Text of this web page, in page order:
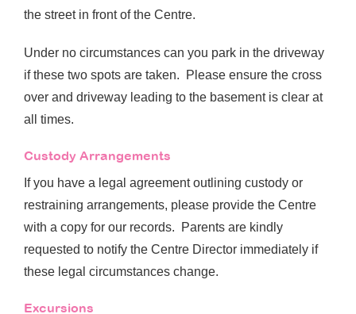
the street in front of the Centre.
Under no circumstances can you park in the driveway
if these two spots are taken. Please ensure the cross
over and driveway leading to the basement is clear at
all times.
Custody Arrangements
If you have a legal agreement outlining custody or
restraining arrangements, please provide the Centre
with a copy for our records. Parents are kindly
requested to notify the Centre Director immediately if
these legal circumstances change.
Excursions